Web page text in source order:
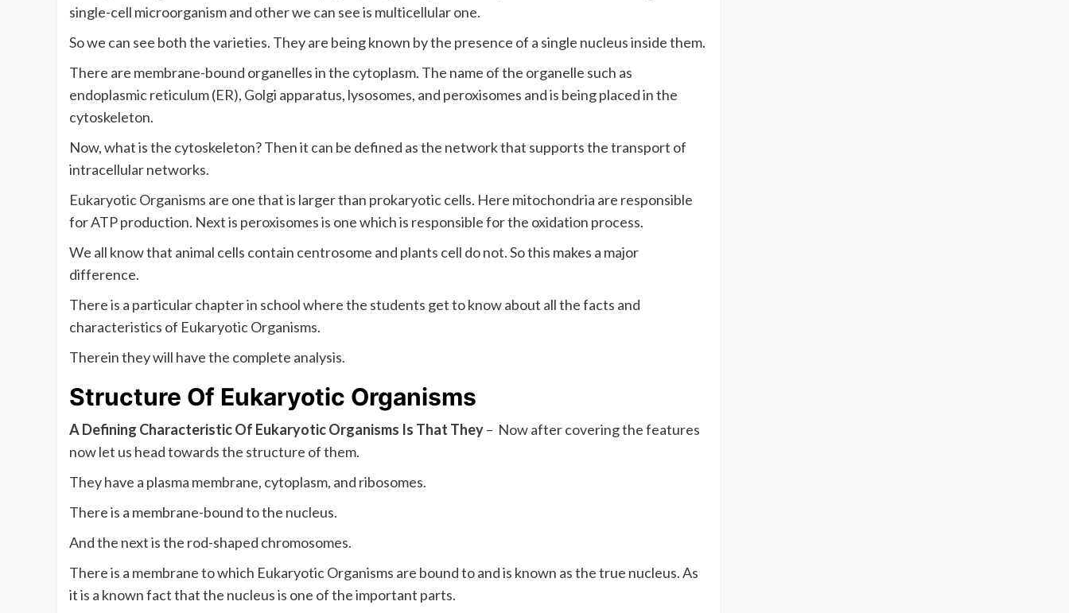
single-cell microorganism and other we can see is multicellular one.
So we can see both the varieties. They are being known by the presence of a single nucleus inside them.
There are membrane-bound organelles in the cytoplasm. The name of the organelle such as
endoplasmic reticulum (ER), Golgi apparatus, lysosomes, and peroxisomes and is being placed in the
cytoskeleton.
Now, what is the cytoskeleton? Then it can be defined as the network that supports the transport of
intracellular networks.
Eukaryotic Organisms are one that is larger than prokaryotic cells. Here mitochondria are responsible
for ATP production. Next is peroxisomes is one which is responsible for the oxidation process.
We all know that animal cells contain centrosome and plants cell do not. So this makes a major
difference.
There is a particular chapter in school where the students get to know about all the facts and
characteristics of Eukaryotic Organisms.
Therein they will have the complete analysis.
Structure Of Eukaryotic Organisms
A Defining Characteristic Of Eukaryotic Organisms Is That They– Now after covering the features
now let us head towards the structure of them.
They have a plasma membrane, cytoplasm, and ribosomes.
There is a membrane-bound to the nucleus.
And the next is the rod-shaped chromosomes.
There is a membrane to which Eukaryotic Organisms are bound to and is known as the true nucleus. As
it is a known fact that the nucleus is one of the important parts.